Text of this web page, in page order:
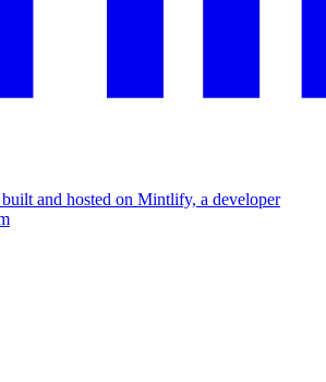
and hosted on Mintlify, a developer